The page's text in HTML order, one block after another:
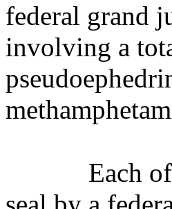
federal grand
involving a
Each